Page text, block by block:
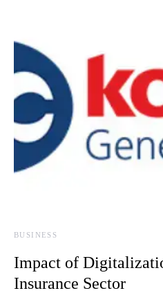
BUSINESS
Impact of
Insurance Sector